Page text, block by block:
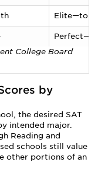
Elite—top
College Board
by
the desired SAT
intended major.
Reading and
schools still value
other portions of an